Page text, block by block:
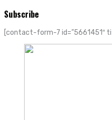
Subscribe
[contact-form-7 id=”5661451″